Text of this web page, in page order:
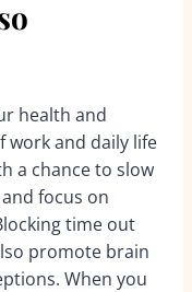
health and
work and daily life
a chance to slow
focus on
time out
promote brain
When you